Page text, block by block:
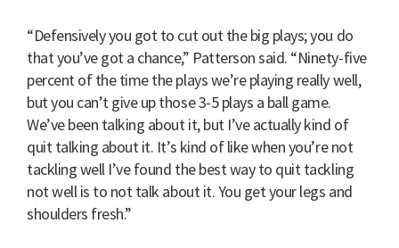
“Defensively you got to cut out the big plays; you do
that you’ve got a chance,” Patterson said. “Ninety-five
percent of the time the plays we’re playing really well,
but you can’t give up those 3-5 plays a ball game.
We’ve been talking about it, but I’ve actually kind of
quit talking about it. It’s kind of like when you’re not
tackling well I’ve found the best way to quit tackling
not well is to not talk about it. You get your legs and
shoulders fresh.”